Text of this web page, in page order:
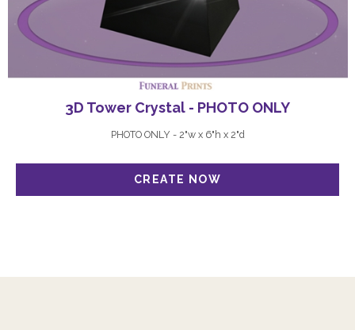
3D Tower Crystal - PHOTO ONLY
PHOTO ONLY - 2"w x 6"h x 2"d